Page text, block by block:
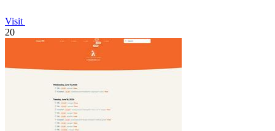
Visit
20